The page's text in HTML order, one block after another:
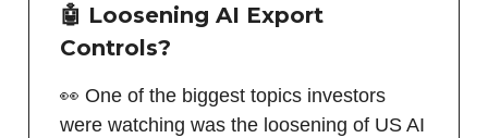
🤖 Loosening AI Export
Controls?
👀 One of the biggest topics investors
were watching was the loosening of US AI